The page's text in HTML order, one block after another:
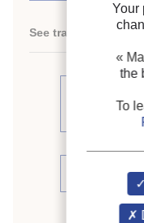
See translations:
See
See the
Your
«
the
To